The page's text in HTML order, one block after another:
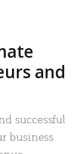
and
successful
business